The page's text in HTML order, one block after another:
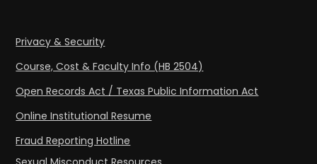
Privacy & Security
Course, Cost & Faculty Info (HB 2504)
Open Records Act / Texas Public Information Act
Online Institutional Resume
Fraud Reporting Hotline